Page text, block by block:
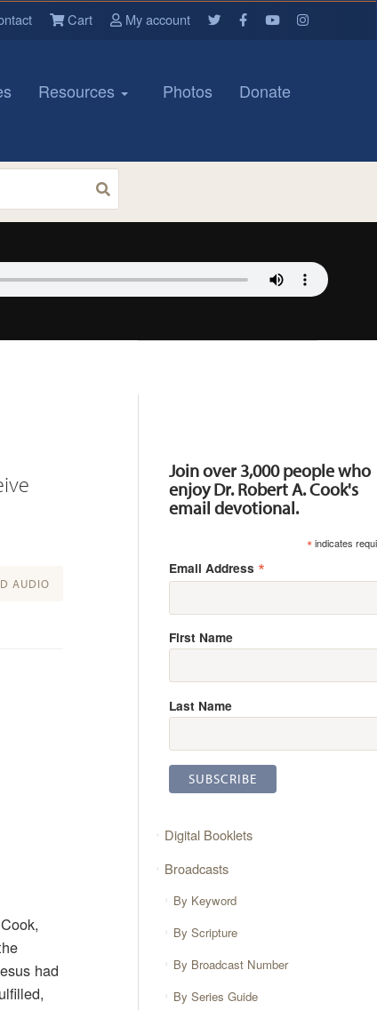
Cart My account
Resources Photos Donate
AUDIO
had
Join over 3,000 people who
enjoy Dr. Robert A. Cook's
email devotional.
*indicates
Email Address *
First Name
Last Name
Digital Booklets
Broadcasts
By Keyword
By Scripture
By Broadcast Number
By Series Guide